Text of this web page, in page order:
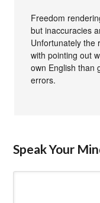
Freedom
but inaccuracies
Unfortunately the
with pointing out
own English than
errors.
Speak Your